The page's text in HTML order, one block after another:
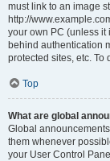
must link to an image
http://
your own PC (unless it
behind authentication
protected sites, etc. To
Top
What are global
Global
them whenever
your User Control